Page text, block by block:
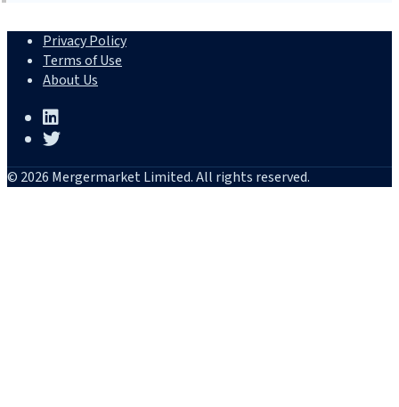
Privacy Policy
Terms of Use
About Us
© 2026 Mergermarket Limited. All rights reserved.